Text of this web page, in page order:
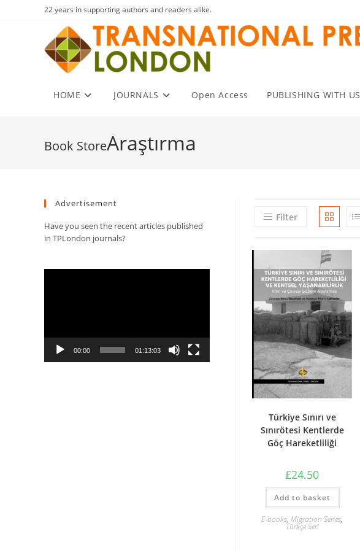
22 years in supporting authors and readers alike.
HOME JOURNALS Open Access PUBLISHING WITH US
Araştırma
Filter
Türkiye Sınırı ve
Sınırötesi Kentlerde
Göç Hareketliliği
£24.50
Add to basket
E-books,Migration Series,
Türkçe Seri
Advertisement
Have you seen the recent articles published
in TPLondon journals?
00:00 01:13:03